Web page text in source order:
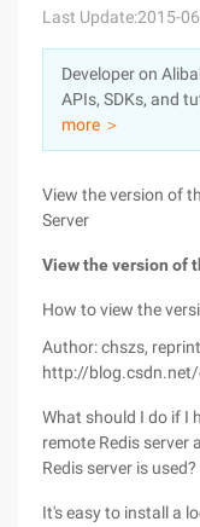
Sign Up
Pricing
Marketplace
Partners
Last Update:2015-
Developer on
APIs, SDKs, and
more ＞
View the version of
Server
View the version of
How to view the
Author: chszs,
http://
What should I do if I
remote Redis
Redis server is used?
It's easy to install a